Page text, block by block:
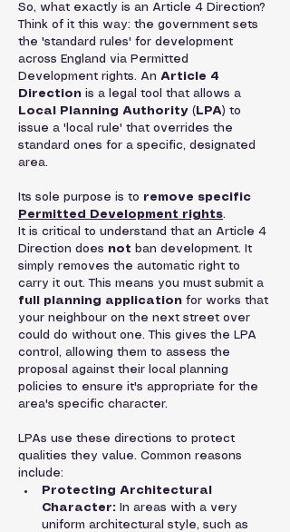
So, what exactly is an Article 4 Direction?
Think of it this way: the government sets
the 'standard rules' for development
across England via Permitted
Development rights. An Article 4
Direction is a legal tool that allows a
Local Planning Authority (LPA) to
issue a 'local rule' that overrides the
standard ones for a specific, designated
area.
Its sole purpose is to remove specific
Permitted Development rights.
It is critical to understand that an Article 4
Direction does not ban development. It
simply removes the automatic right to
carry it out. This means you must submit a
full planning application for works that
your neighbour on the next street over
could do without one. This gives the LPA
control, allowing them to assess the
proposal against their local planning
policies to ensure it's appropriate for the
area's specific character.
LPAs use these directions to protect
qualities they value. Common reasons
include:
Protecting Architectural
Character: In areas with a very
uniform architectural style, such as